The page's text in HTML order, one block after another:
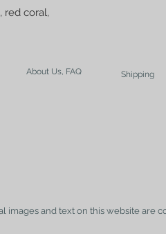
red coral,
About Us, FAQ Shipping
images and text on this website are